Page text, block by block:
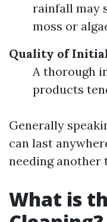
rainfall may
moss or
Quality of
A thorough
products
Generally
can last
needing another
What is